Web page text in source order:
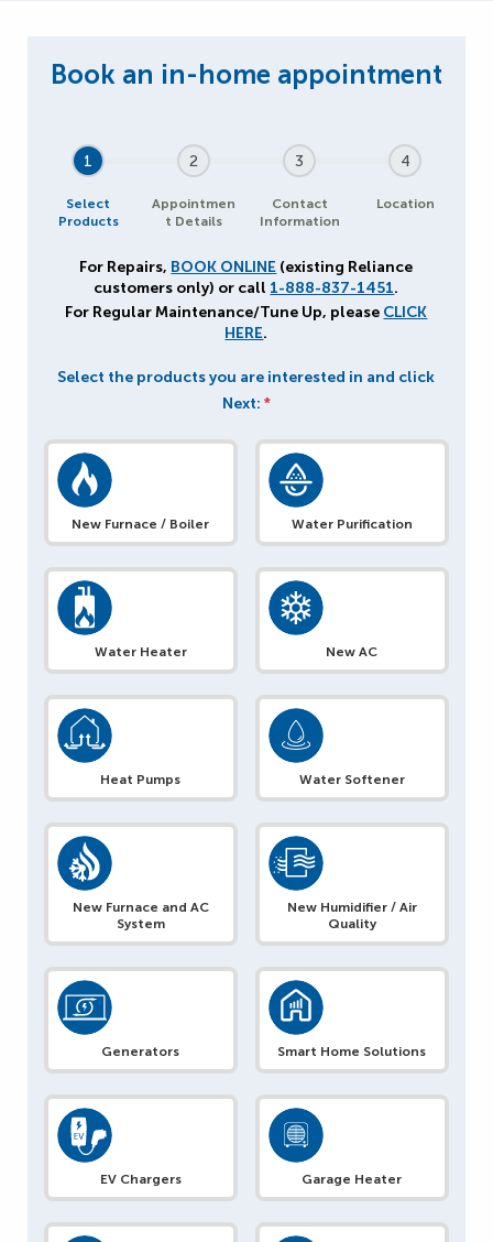
1
Select
Products
2
Appointmen
t Details
3
Contact
Information
4
Location
For Repairs, BOOK ONLINE (existing Reliance
customers only) or call 1-888-837-1451.
For Regular Maintenance/Tune Up, please CLICK
HERE.
Select the products you are interested in and click
Next: *
New Furnace / Boiler Water Purification
Water Heater New AC
Heat Pumps Water Softener
New Furnace and AC
System
New Humidifier / Air
Quality
Generators Smart Home Solutions
EV Chargers Garage Heater